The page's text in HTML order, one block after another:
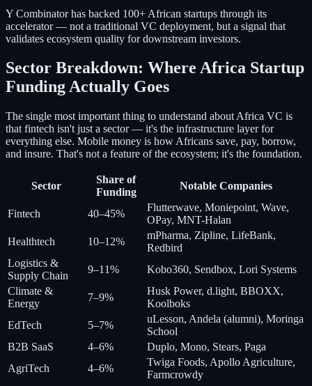
Y Combinator has backed 100+ African startups through its
accelerator — not a traditional VC deployment, but a signal that
validates ecosystem quality for downstream investors.
Sector Breakdown: Where Africa Startup
Funding Actually Goes
The single most important thing to understand about Africa VC is
that fintech isn't just a sector — it's the infrastructure layer for
everything else. Mobile money is how Africans save, pay, borrow,
and insure. That's not a feature of the ecosystem; it's the foundation.
Sector
Share of
Funding
Notable Companies
Fintech 40–45%
Flutterwave, Moniepoint, Wave,
OPay, MNT-Halan
Healthtech
10–12%
mPharma, Zipline, LifeBank,
Redbird
Logistics &
Supply Chain
9–11%
Kobo360, Sendbox, Lori Systems
Climate &
Energy
7–9%
Husk Power, d.light, BBOXX,
Koolboks
EdTech
5–7%
uLesson, Andela (alumni), Moringa
School
B2B SaaS
4–6%
Duplo, Mono, Stears, Paga
AgriTech
4–6%
Twiga Foods, Apollo Agriculture,
Farmcrowdy